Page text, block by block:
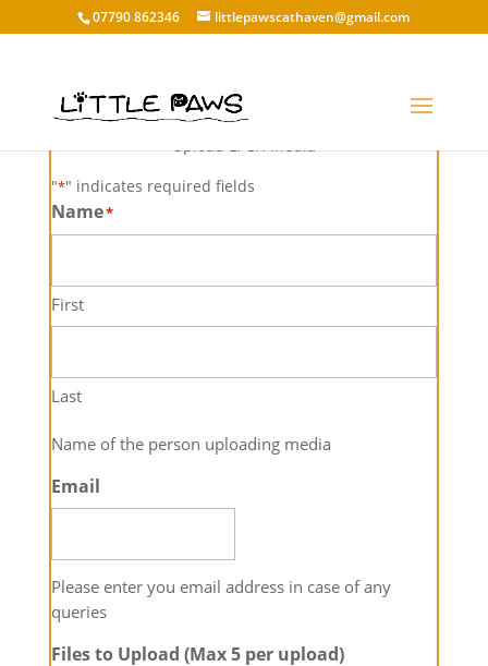
07790 862346 littlepawscathaven@gmail.com
Media Upload
Upload LPCH Media
"*" indicates required fields
Name*
First
Last
Name of the person uploading media
Email
Please enter you email address in case of any
queries
Files to Upload (Max 5 per upload)